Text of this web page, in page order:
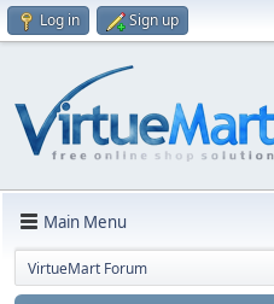
Log in Sign up
Main Menu
VirtueMart Forum